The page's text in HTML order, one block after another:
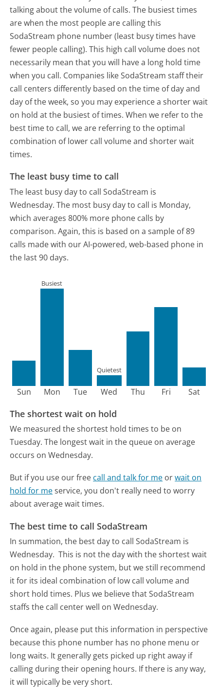
talking about the volume of calls. The busiest times
are when the most people are calling this
SodaStream phone number (least busy times have
fewer people calling). This high call volume does not
necessarily mean that you will have a long hold time
when you call. Companies like SodaStream staff their
call centers differently based on the time of day and
day of the week, so you may experience a shorter wait
on hold at the busiest of times. When we refer to the
best time to call, we are referring to the optimal
combination of lower call volume and shorter wait
times.
The least busy time to call
The least busy day to call SodaStream is
Wednesday. The most busy day to call is Monday,
which averages 800% more phone calls by
comparison. Again, this is based on a sample of 89
calls made with our AI-powered, web-based phone in
the last 90 days.
Sun Mon
Busiest
Tue Wed
Quietest
Thu Fri Sat
The shortest wait on hold
We measured the shortest hold times to be on
Tuesday. The longest wait in the queue on average
occurs on Wednesday.
But if you use our free call and talk for me orwait on
hold for meservice, you don't really need to worry
about average wait times.
The best time to call SodaStream
In summation, the best day to call SodaStream is
Wednesday. This is not the day with the shortest wait
on hold in the phone system, but we still recommend
it for its ideal combination of low call volume and
short hold times. Plus we believe that SodaStream
staffs the call center well on Wednesday.
Once again, please put this information in perspective
because this phone number has no phone menu or
long waits. It generally gets picked up right away if
calling during their opening hours. If there is any way,
it will typically be very short.